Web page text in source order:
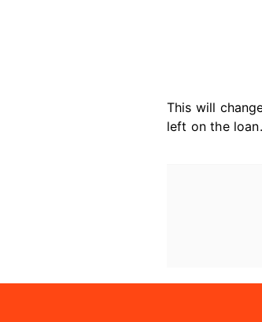
This will
left on the loan.